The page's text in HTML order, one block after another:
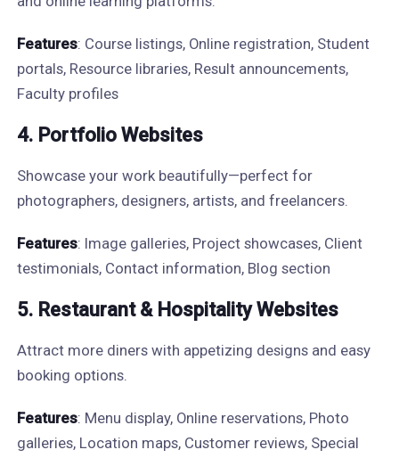
Features: Course listings, Online registration, Student
portals, Resource libraries, Result announcements,
Faculty profiles
4. Portfolio Websites
Showcase your work beautifully—perfect for
photographers, designers, artists, and freelancers.
Features: Image galleries, Project showcases, Client
testimonials, Contact information, Blog section
5. Restaurant & Hospitality Websites
Attract more diners with appetizing designs and easy
booking options.
Features: Menu display, Online reservations, Photo
galleries, Location maps, Customer reviews, Special